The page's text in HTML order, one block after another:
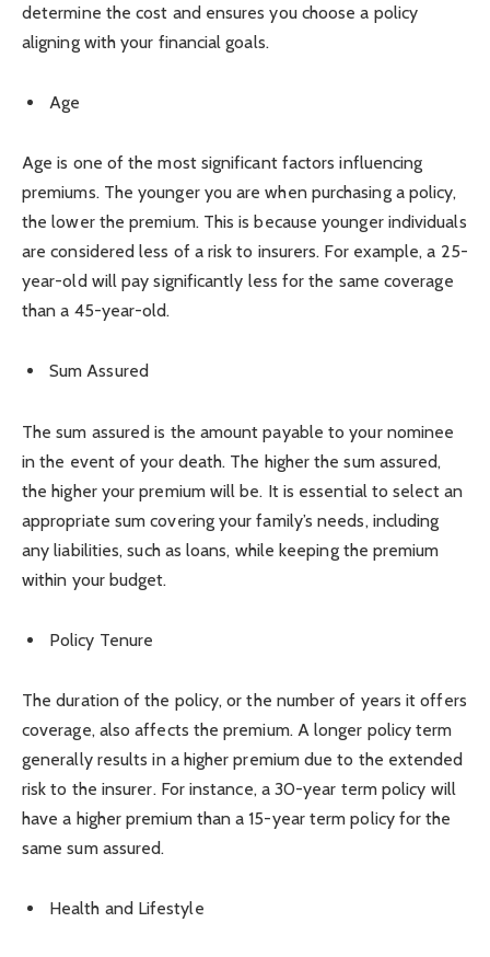
determine the cost and ensures you choose a policy
aligning with your financial goals.
Age
Age is one of the most significant factors influencing
premiums. The younger you are when purchasing a policy,
the lower the premium. This is because younger individuals
are considered less of a risk to insurers. For example, a 25-
year-old will pay significantly less for the same coverage
than a 45-year-old.
Sum Assured
The sum assured is the amount payable to your nominee
in the event of your death. The higher the sum assured,
the higher your premium will be. It is essential to select an
appropriate sum covering your family’s needs, including
any liabilities, such as loans, while keeping the premium
within your budget.
Policy Tenure
The duration of the policy, or the number of years it offers
coverage, also affects the premium. A longer policy term
generally results in a higher premium due to the extended
risk to the insurer. For instance, a 30-year term policy will
have a higher premium than a 15-year term policy for the
same sum assured.
Health and Lifestyle